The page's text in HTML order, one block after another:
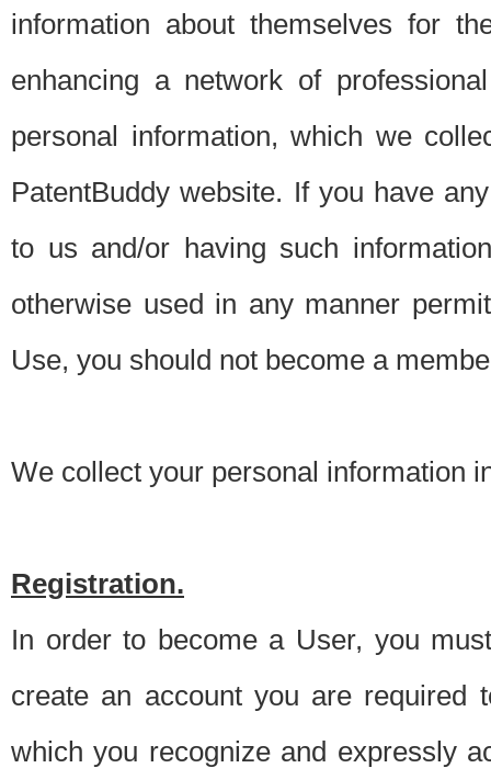
information about themselves for
enhancing a network of
personal information, which we
PatentBuddy website. If you have
to us and/or having such
otherwise used in any manner
Use, you should not become a
We collect your personal information
Registration.
In order to become a User, you
create an account you are required
which you recognize and expressly